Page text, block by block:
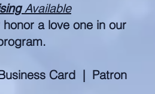
Available
a love one in our
Card | Patron